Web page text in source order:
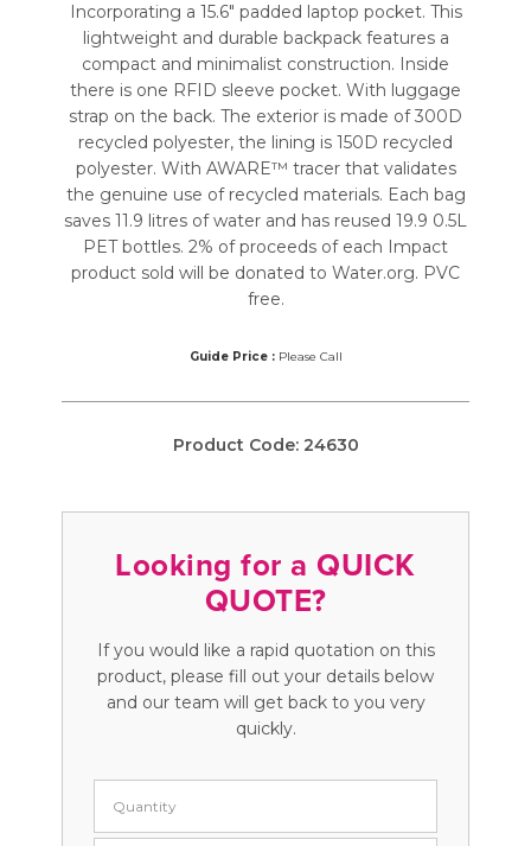
Incorporating a 15.6″ padded laptop pocket. This
lightweight and durable backpack features a
compact and minimalist construction. Inside
there is one RFID sleeve pocket. With luggage
strap on the back. The exterior is made of 300D
recycled polyester, the lining is 150D recycled
polyester. With AWARE™ tracer that validates
the genuine use of recycled materials. Each bag
saves 11.9 litres of water and has reused 19.9 0.5L
PET bottles. 2% of proceeds of each Impact
product sold will be donated to Water.org. PVC
free.
Guide Price :Please Call
Product Code: 24630
Looking for a QUICK
QUOTE?
If you would like a rapid quotation on this
product, please fill out your details below
and our team will get back to you very
quickly.